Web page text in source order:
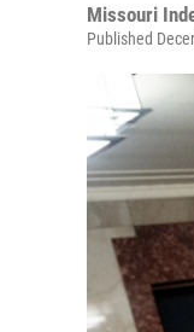
Missouri
Published